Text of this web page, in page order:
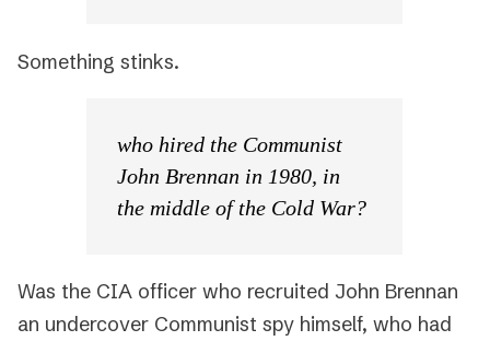
Something stinks.
who hired the Communist
John Brennan in 1980, in
the middle of the Cold War?
Was the CIA officer who recruited John Brennan
an undercover Communist spy himself, who had